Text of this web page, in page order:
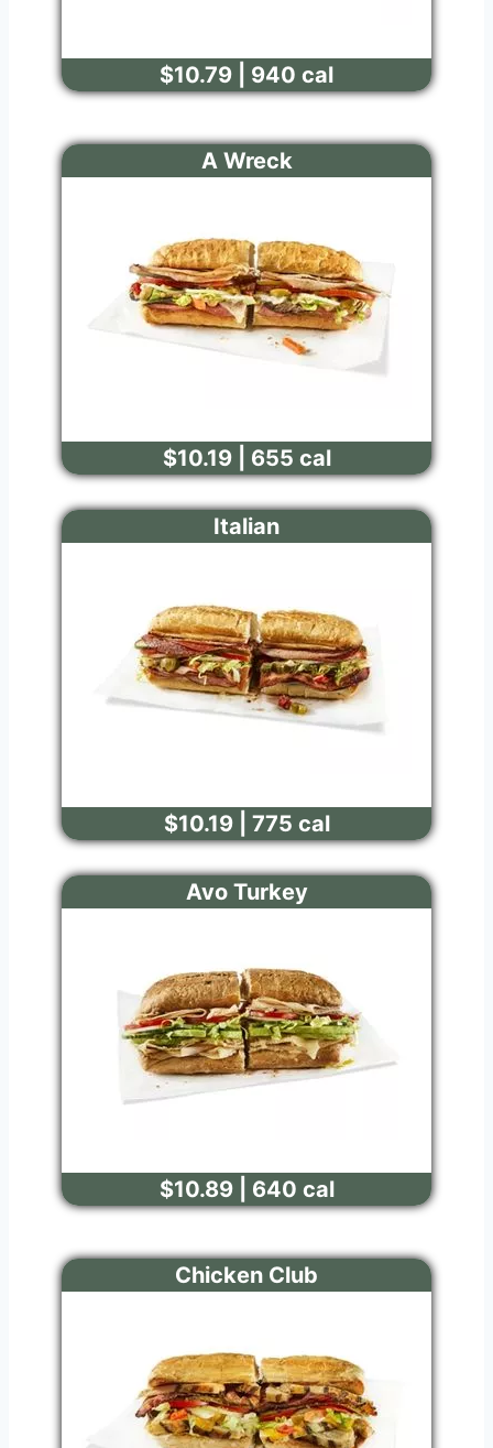
$10.79 | 940 cal
A Wreck
$10.19 | 655 cal
Italian
$10.19 | 775 cal
Avo Turkey
$10.89 | 640 cal
Chicken Club